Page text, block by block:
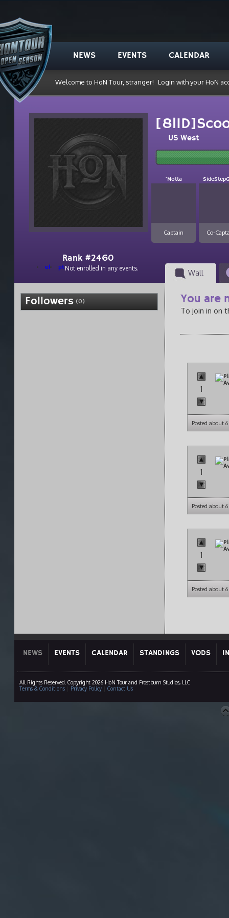
NEWS EVENTS CALENDAR
Welcome to HoN Tour, stranger! Login with your HoN
Rank #2460
el ptNot enrolled in any events.
US West
`Motta
Captain Co-
Wall
Followers (0) You are
To join in on
1
Posted about
1
Posted about
1
Posted about
NEWS EVENTS CALENDAR STANDINGS VODS
All Rights Reserved. Copyright 2026 HoN Tour and Frostburn Studios, LLC
Terms & Conditions| Privacy Policy| Contact Us